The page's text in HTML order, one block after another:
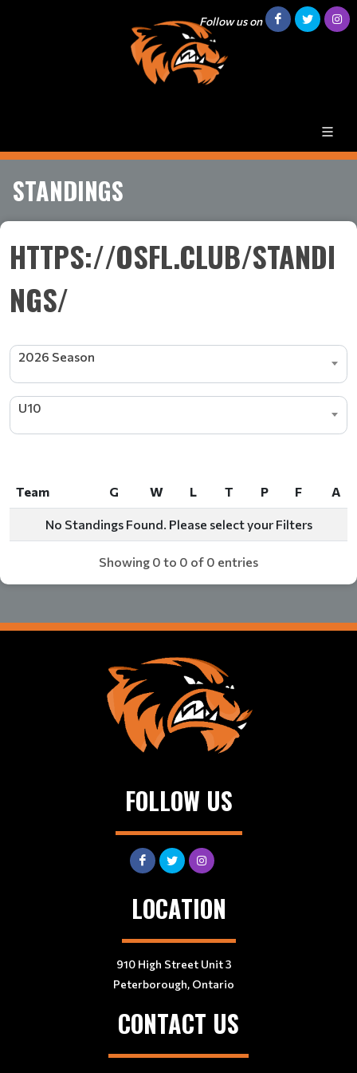
Follow us on
STANDINGS
HTTPS://OSFL.CLUB/STANDI
NGS/
2026 Season
U10
Team G W L T P F
A
Team
W
No Standings Found. Please select your Filters
Showing 0 to 0 of 0 entries
FOLLOW US
LOCATION
910 High Street Unit 3
Peterborough, Ontario
CONTACT US